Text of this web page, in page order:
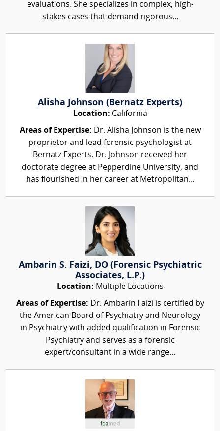
evaluations. She specializes in complex, high-
stakes cases that demand rigorous...
Alisha Johnson (Bernatz Experts)
Location: California
Areas of Expertise: Dr. Alisha Johnson is the new
proprietor and lead forensic psychologist at
Bernatz Experts. Dr. Johnson received her
doctorate degree at Pepperdine University, and
has flourished in her career at Metropolitan...
Ambarin S. Faizi, DO (Forensic Psychiatric
Associates, L.P.)
Location: Multiple Locations
Areas of Expertise: Dr. Ambarin Faizi is certified by
the American Board of Psychiatry and Neurology
in Psychiatry with added qualification in Forensic
Psychiatry and serves as a forensic
expert/consultant in a wide range...